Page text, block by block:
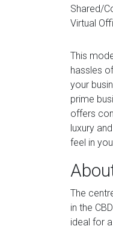
Shared/
Virtual
This
hassles
your
prime
offers
luxury
feel in
The
in the
ideal for